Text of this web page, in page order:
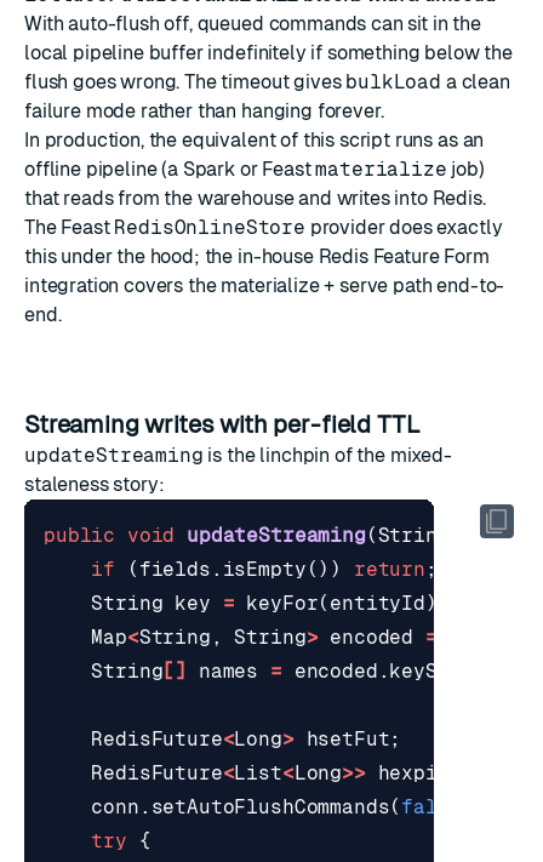
With auto-flush off, queued commands can sit in the
local pipeline buffer indefinitely if something below the
flush goes wrong. The timeout gives bulkLoad a clean
failure mode rather than hanging forever.
In production, the equivalent of this script runs as an
offline pipeline (a Spark or Feastmaterialize job)
that reads from the warehouse and writes into Redis.
The Feast RedisOnlineStore provider does exactly
this under the hood; the in-house Redis Feature Form
integration covers the materialize + serve path end-to-
end.
Streaming writes with per-field TTL
updateStreaming is the linchpin of the mixed-
staleness story:
public void updateStreaming(String
if
( fields . isEmpty ()) return ;
String key = keyFor( entityId);
Map<String , String> encoded =
String [] names = encoded . keySet
RedisFuture<Long> hsetFut;
RedisFuture<List<Long>> hexpireFut
conn . setAutoFlushCommands( false
try
{